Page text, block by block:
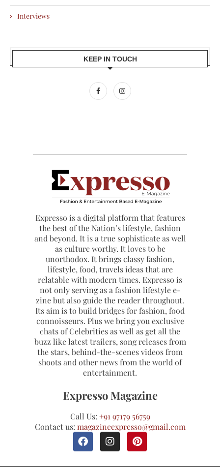
Interviews
KEEP IN TOUCH
Expresso is a digital platform that features
the best of the Nation’s lifestyle, fashion
and beyond. It is a true sophisticate as well
as culture worthy. It loves to be
unorthodox. It brings classy fashion,
lifestyle, food, travels ideas that are
relatable with modern times. Expresso is
not only serving as a fashion lifestyle e-
zine but also guide the reader throughout.
Its aim is to build bridges for fashion, food
connoisseurs. Plus we bring you exclusive
chats of Celebrities as well as get all the
buzz like latest trailers, song releases from
the stars, behind-the-scenes videos from
shoots and other news from the world of
entertainment.
Expresso Magazine
Call Us: +91 97179 56759
Contact us: magazineexpresso@gmail.com